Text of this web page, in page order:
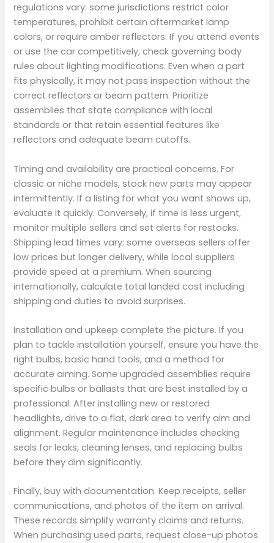
regulations vary: some jurisdictions restrict color
temperatures, prohibit certain aftermarket lamp
colors, or require amber reflectors. If you attend events
or use the car competitively, check governing body
rules about lighting modifications. Even when a part
fits physically, it may not pass inspection without the
correct reflectors or beam pattern. Prioritize
assemblies that state compliance with local
standards or that retain essential features like
reflectors and adequate beam cutoffs.
Timing and availability are practical concerns. For
classic or niche models, stock new parts may appear
intermittently. If a listing for what you want shows up,
evaluate it quickly. Conversely, if time is less urgent,
monitor multiple sellers and set alerts for restocks.
Shipping lead times vary: some overseas sellers offer
low prices but longer delivery, while local suppliers
provide speed at a premium. When sourcing
internationally, calculate total landed cost including
shipping and duties to avoid surprises.
Installation and upkeep complete the picture. If you
plan to tackle installation yourself, ensure you have the
right bulbs, basic hand tools, and a method for
accurate aiming. Some upgraded assemblies require
specific bulbs or ballasts that are best installed by a
professional. After installing new or restored
headlights, drive to a flat, dark area to verify aim and
alignment. Regular maintenance includes checking
seals for leaks, cleaning lenses, and replacing bulbs
before they dim significantly.
Finally, buy with documentation. Keep receipts, seller
communications, and photos of the item on arrival.
These records simplify warranty claims and returns.
When purchasing used parts, request close-up photos